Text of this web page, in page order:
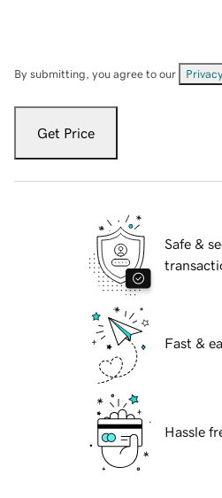
By submitting, you agree to our
Get Price
Safe &
Fast &
Hassle